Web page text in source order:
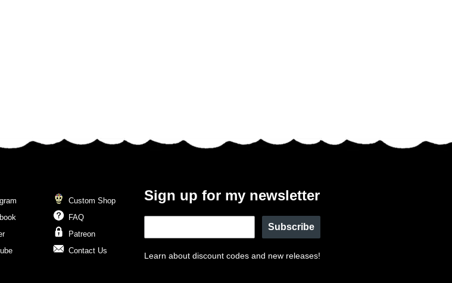
Custom Shop
FAQ
Patreon
Contact Us
Sign up for my newsletter
Subscribe
Learn about discount codes and new releases!